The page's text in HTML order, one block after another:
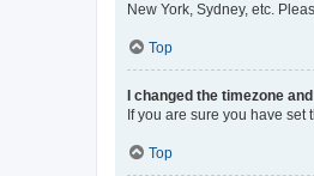
New York, Sydney, etc.
Top
I changed the timezone
If you are sure you have
Top